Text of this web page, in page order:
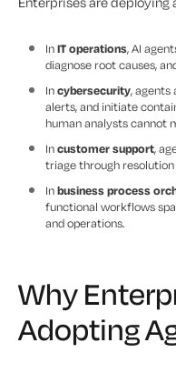
InIT operations, AI
diagnose root causes,
Incybersecurity, agents
alerts, and initiate
human analysts cannot
Incustomer support,
triage through
Inbusiness process
functional workflows
and operations.
Why
Adopting